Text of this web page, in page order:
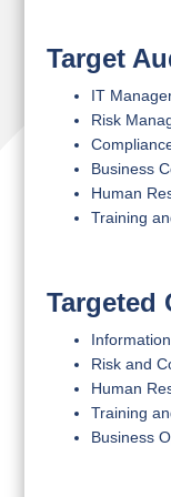
Target
IT
Risk
Business
Human
Training
Targeted
Risk and
Human
Training
Business